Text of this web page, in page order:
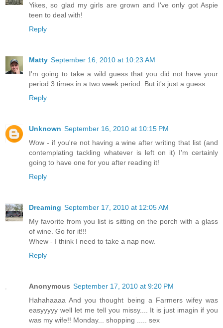
Yikes, so glad my girls are grown and I've only got Aspie
teen to deal with!
Reply
Matty September 16, 2010 at 10:23 AM
I'm going to take a wild guess that you did not have your
period 3 times in a two week period. But it's just a guess.
Reply
Unknown September 16, 2010 at 10:15 PM
Wow - if you're not having a wine after writing that list (and
contemplating tackling whatever is left on it) I'm certainly
going to have one for you after reading it!
Reply
Dreaming September 17, 2010 at 12:05 AM
My favorite from you list is sitting on the porch with a glass
of wine. Go for it!!!
Whew - I think I need to take a nap now.
Reply
Anonymous September 17, 2010 at 9:20 PM
Hahahaaaa And you thought being a Farmers wifey was
easyyyyy well let me tell you missy.... It is just imagin if you
was my wife!! Monday... shopping ..... sex